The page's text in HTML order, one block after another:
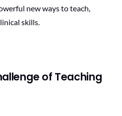
new ways to teach,
skills.
of Teaching